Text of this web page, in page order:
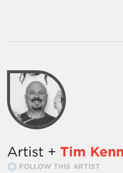
Artist + Tim
FOLLOW THIS ARTIST